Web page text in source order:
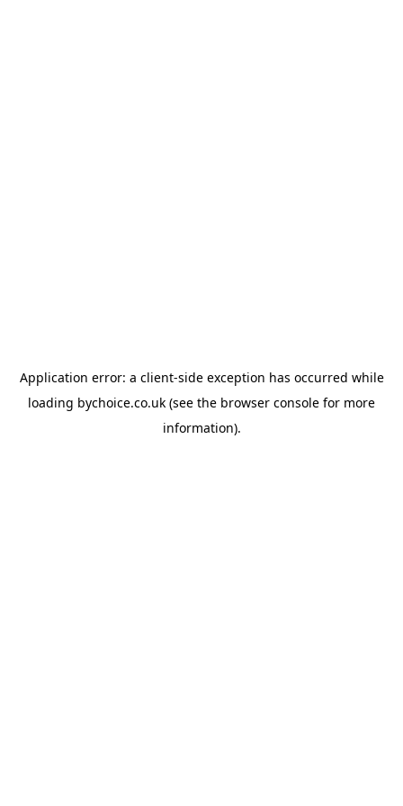
Application error: a client-side exception has occurred while
loading bychoice.co.uk (see the browser console for more
information).